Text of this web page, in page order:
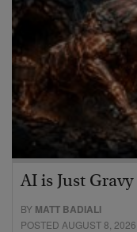
AI is Just
BY MATT BADIALI
POSTED AUGUST 8, 2026